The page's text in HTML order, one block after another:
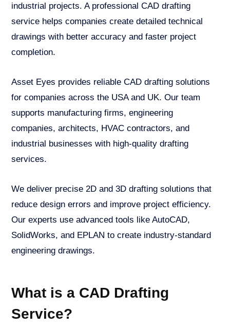
industrial projects. A professional CAD drafting
service helps companies create detailed technical
drawings with better accuracy and faster project
completion.
Asset Eyes provides reliable CAD drafting solutions
for companies across the USA and UK. Our team
supports manufacturing firms, engineering
companies, architects, HVAC contractors, and
industrial businesses with high-quality drafting
services.
We deliver precise 2D and 3D drafting solutions that
reduce design errors and improve project efficiency.
Our experts use advanced tools like AutoCAD,
SolidWorks, and EPLAN to create industry-standard
engineering drawings.
What is a CAD Drafting
Service?